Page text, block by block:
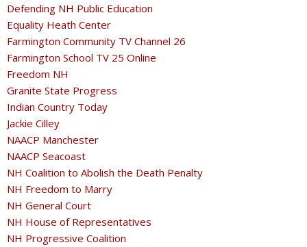
Defending NH Public Education
Equality Heath Center
Farmington Community TV Channel 26
Farmington School TV 25 Online
Freedom NH
Granite State Progress
Indian Country Today
Jackie Cilley
NAACP Manchester
NAACP Seacoast
NH Coalition to Abolish the Death Penalty
NH Freedom to Marry
NH General Court
NH House of Representatives
NH Progressive Coalition